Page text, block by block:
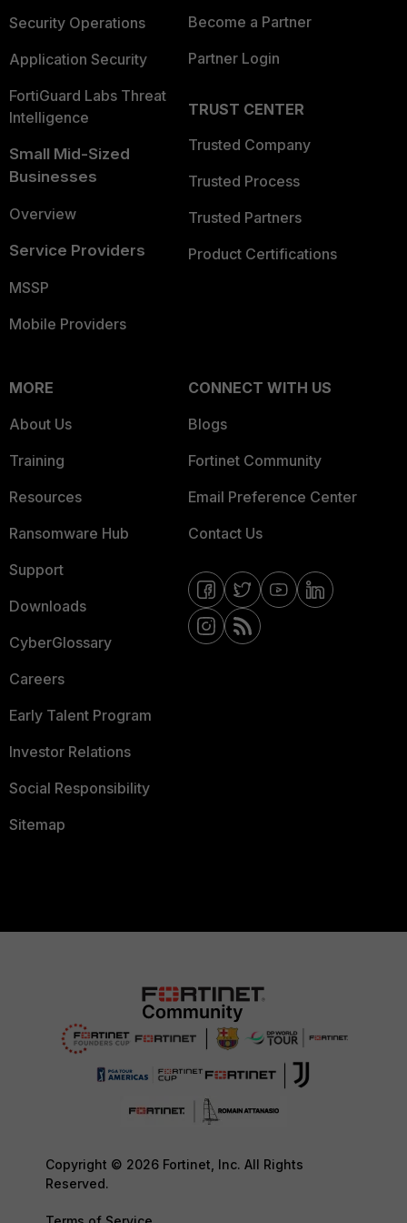
Security Operations
Application Security
FortiGuard Labs Threat
Intelligence
Small Mid-Sized
Businesses
Overview
Service Providers
MSSP
Mobile Providers
Become a Partner
Partner Login
TRUST CENTER
Trusted Company
Trusted Process
Trusted Partners
Product Certifications
MORE
About Us
Training
Resources
Ransomware Hub
Support
Downloads
CyberGlossary
Careers
Early Talent Program
Investor Relations
Social Responsibility
Sitemap
CONNECT WITH US
Blogs
Fortinet Community
Email Preference Center
Contact Us
Copyright © 2026 Fortinet, Inc. All Rights
Reserved.